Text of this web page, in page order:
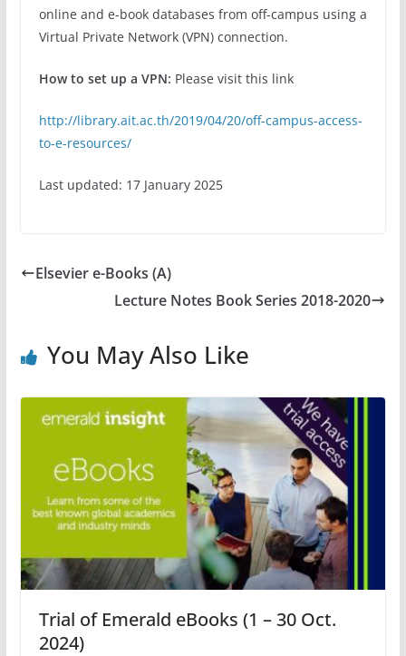
online and e-book databases from off-campus using a
Virtual Private Network (VPN) connection.
How to set up a VPN: Please visit this link
http://library.ait.ac.th/2019/04/20/off-campus-access-
to-e-resources/
Last updated: 17 January 2025
Elsevier e-Books (A)
Lecture Notes Book Series 2018-2020
You May Also Like
Trial of Emerald eBooks (1 – 30 Oct.
2024)